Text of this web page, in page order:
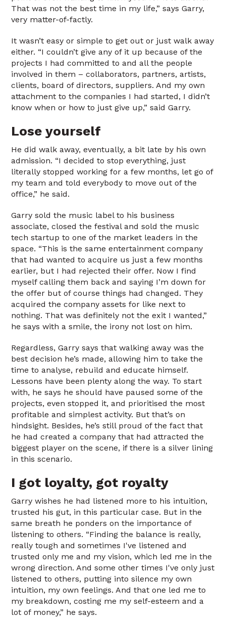
That was not the best time in my life,” says Garry,
very matter-of-factly.
It wasn’t easy or simple to get out or just walk away
either. “I couldn’t give any of it up because of the
projects I had committed to and all the people
involved in them – collaborators, partners, artists,
clients, board of directors, suppliers. And my own
attachment to the companies I had started, I didn’t
know when or how to just give up,” said Garry.
Lose yourself
He did walk away, eventually, a bit late by his own
admission. “I decided to stop everything, just
literally stopped working for a few months, let go of
my team and told everybody to move out of the
office,” he said.
Garry sold the music label to his business
associate, closed the festival and sold the music
tech startup to one of the market leaders in the
space. “This is the same entertainment company
that had wanted to acquire us just a few months
earlier, but I had rejected their offer. Now I find
myself calling them back and saying I’m down for
the offer but of course things had changed. They
acquired the company assets for like next to
nothing. That was definitely not the exit I wanted,”
he says with a smile, the irony not lost on him.
Regardless, Garry says that walking away was the
best decision he’s made, allowing him to take the
time to analyse, rebuild and educate himself.
Lessons have been plenty along the way. To start
with, he says he should have paused some of the
projects, even stopped it, and prioritised the most
profitable and simplest activity. But that’s on
hindsight. Besides, he’s still proud of the fact that
he had created a company that had attracted the
biggest player on the scene, if there is a silver lining
in this scenario.
I got loyalty, got royalty
Garry wishes he had listened more to his intuition,
trusted his gut, in this particular case. But in the
same breath he ponders on the importance of
listening to others. “Finding the balance is really,
really tough and sometimes I've listened and
trusted only me and my vision, which led me in the
wrong direction. And some other times I've only just
listened to others, putting into silence my own
intuition, my own feelings. And that one led me to
my breakdown, costing me my self-esteem and a
lot of money,” he says.